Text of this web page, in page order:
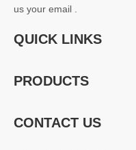
us your email .
QUICK LINKS
PRODUCTS
CONTACT US